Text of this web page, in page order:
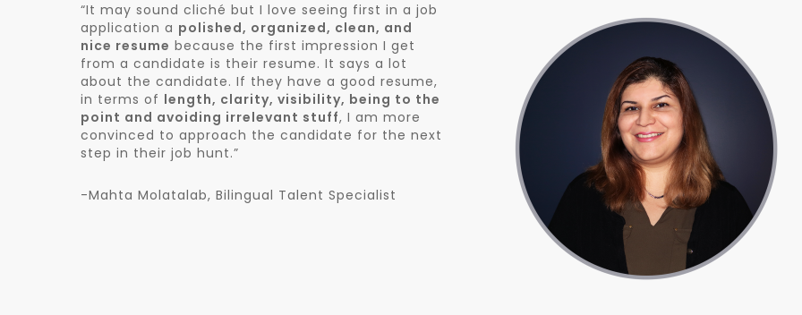
“It may sound cliché but I love seeing first in a job
application a polished, organized, clean, and
nice resume because the first impression I get
from a candidate is their resume. It says a lot
about the candidate. If they have a good resume,
in terms of length, clarity, visibility, being to the
point and avoiding irrelevant stuff, I am more
convinced to approach the candidate for the next
step in their job hunt.”
-Mahta Molatalab, Bilingual Talent Specialist